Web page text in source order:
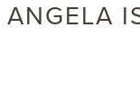
ANGELA